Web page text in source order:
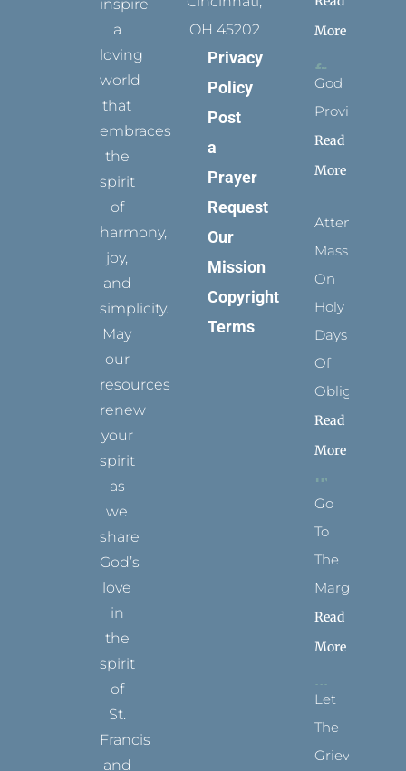
inspire
a
loving
world
that
embraces
the
spirit
of
harmony,
joy,
and
simplicity.
May
our
resources
renew
your
spirit
as
we
share
God’s
love
in
the
spirit
of
St.
Francis
and
OH 45202
Privacy
Policy
Post
a
Prayer
Request
Our
Mission
Copyright
Terms
More
God
Provides
Read
More
Attending
Mass
On
Holy
Days
Of
Obligation
Read
More
Go
To
The
Margins
Read
More
Let
The
Grievance